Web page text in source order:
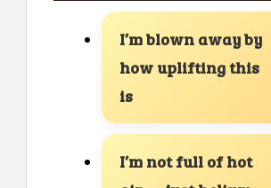
I’m blown away by
how uplifting this
is
I’m not full of hot